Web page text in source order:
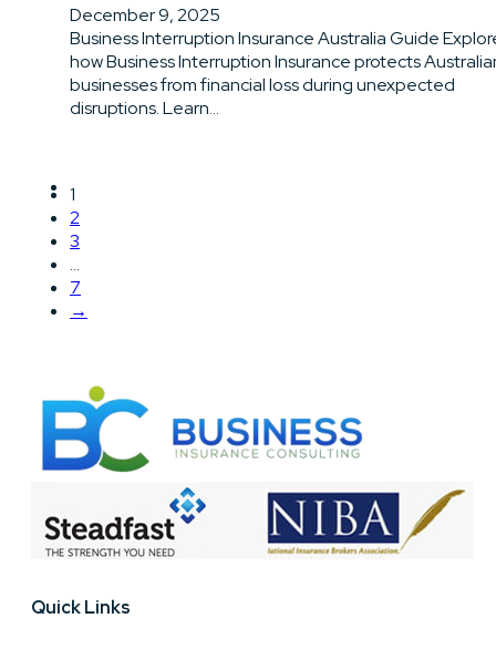
December 9, 2025
Business Interruption Insurance Australia Guide
how Business Interruption Insurance protects
businesses from financial loss during unexpected
disruptions. Learn…
1
2
3
…
7
→
Quick Links